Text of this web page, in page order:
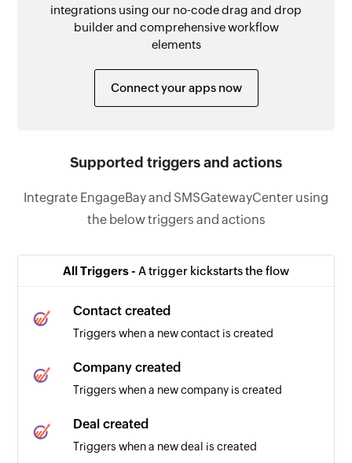
integrations using our no-code drag and drop
builder and comprehensive workflow
elements
Connect your apps now
Supported triggers and actions
Integrate EngageBay and SMSGatewayCenter using
the below triggers and actions
All Triggers - A trigger kickstarts the flow
Contact created
Triggers when a new contact is created
Company created
Triggers when a new company is created
Deal created
Triggers when a new deal is created